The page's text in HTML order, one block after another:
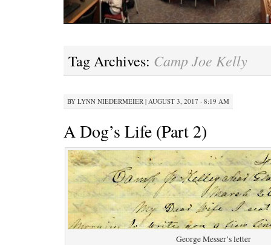
Tag Archives: Camp Joe Kelly
BY LYNN NIEDERMEIER | AUGUST 3, 2017 · 8:19 AM
A Dog’s Life (Part 2)
George Messer’s letter